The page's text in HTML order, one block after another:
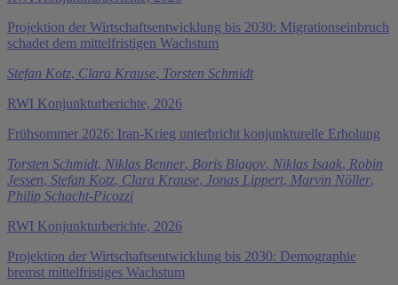
Projektion der Wirtschaftsentwicklung bis 2030: Migrationseinbruch
schadet dem mittelfristigen Wachstum
Stefan Kotz, Clara Krause, Torsten Schmidt
RWI Konjunkturberichte, 2026
Frühsommer 2026: Iran-Krieg unterbricht konjunkturelle Erholung
Torsten Schmidt, Niklas Benner, Boris Blagov, Niklas Isaak, Robin
Jessen, Stefan Kotz, Clara Krause, Jonas Lippert, Marvin Nöller,
Philip Schacht-Picozzi
RWI Konjunkturberichte, 2026
Projektion der Wirtschaftsentwicklung bis 2030: Demographie
bremst mittelfristiges Wachstum